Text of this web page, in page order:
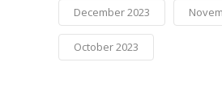
December 2023
October 2023